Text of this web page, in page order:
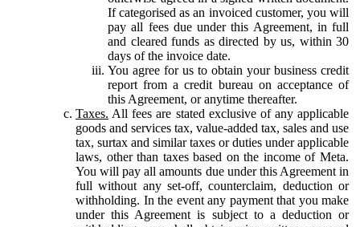
If categorised as an invoiced customer, you will
pay all fees due under this Agreement, in full
and cleared funds as directed by us, within 30
days of the invoice date.
You agree for us to obtain your business credit
report from a credit bureau on acceptance of
this Agreement, or anytime thereafter.
Taxes. All fees are stated exclusive of any applicable
goods and services tax, value-added tax, sales and use
tax, surtax and similar taxes or duties under applicable
laws, other than taxes based on the income of Meta.
You will pay all amounts due under this Agreement in
full without any set-off, counterclaim, deduction or
withholding. In the event any payment that you make
under this Agreement is subject to a deduction or